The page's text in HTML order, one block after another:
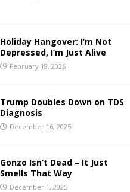
Holiday Hangover: I’m Not
Depressed, I’m Just Alive
February 18, 2026
Trump Doubles Down on TDS
Diagnosis
December 16, 2025
Gonzo Isn’t Dead – It Just
Smells That Way
December 1, 2025